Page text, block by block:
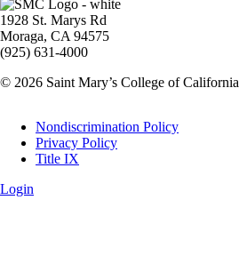
Image
1928 St. Marys Rd
Moraga, CA 94575
(925) 631-4000
© 2026 Saint Mary’s College of California
Legal
Nondiscrimination Policy
Privacy Policy
Title IX
Login